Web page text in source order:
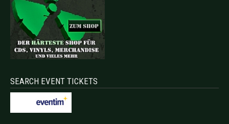
SEARCH EVENT TICKETS